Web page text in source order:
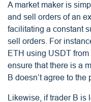
A market maker is
and sell orders of an
facilitating a constant
sell orders. For
ETH using USDT from
ensure that there is a
B doesn’t agree to the
Likewise, if trader B